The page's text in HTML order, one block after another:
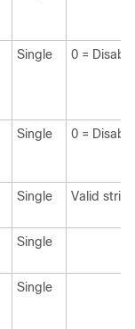
Single 0 =
Single 0 =
Single Valid string
Single
Single